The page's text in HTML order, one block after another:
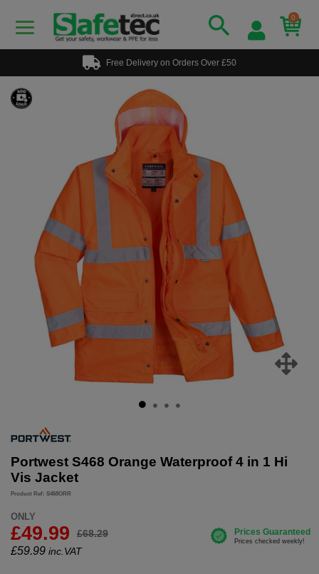
0
Free Delivery on Orders Over £50
Portwest S468 Orange Waterproof 4 in 1 Hi
Vis Jacket
Product Ref: S468ORR
ONLY
£49.99 £68.29
£59.99 inc.VAT